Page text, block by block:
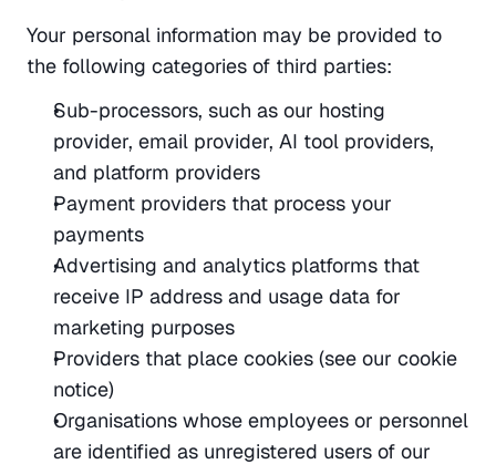
Your personal information may be provided to
the following categories of third parties:
Sub-processors, such as our hosting
provider, email provider, AI tool providers,
and platform providers
Payment providers that process your
payments
Advertising and analytics platforms that
receive IP address and usage data for
marketing purposes
Providers that place cookies (see our cookie
notice)
Organisations whose employees or personnel
are identified as unregistered users of our